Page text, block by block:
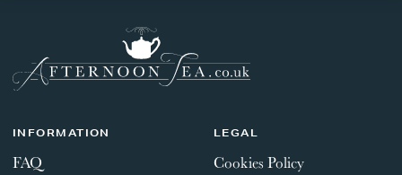
INFORMATION
FAQ
LEGAL
Cookies Policy